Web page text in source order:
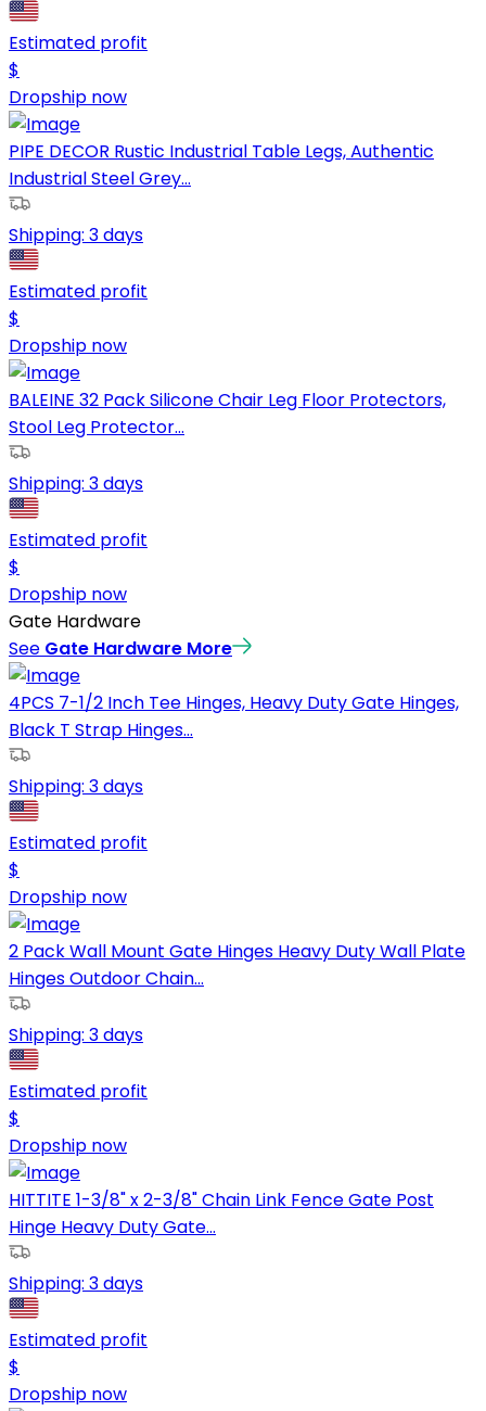
Estimated profit
$
Dropship now
PIPE DECOR Rustic Industrial Table Legs, Authentic
Industrial Steel Grey...
Shipping: 3 days
Estimated profit
$
Dropship now
BALEINE 32 Pack Silicone Chair Leg Floor Protectors,
Stool Leg Protector...
Shipping: 3 days
Estimated profit
$
Dropship now
Gate Hardware
See Gate Hardware More
4PCS 7-1/2 Inch Tee Hinges, Heavy Duty Gate Hinges,
Black T Strap Hinges...
Shipping: 3 days
Estimated profit
$
Dropship now
2 Pack Wall Mount Gate Hinges Heavy Duty Wall Plate
Hinges Outdoor Chain...
Shipping: 3 days
Estimated profit
$
Dropship now
HITTITE 1-3/8" x 2-3/8" Chain Link Fence Gate Post
Hinge Heavy Duty Gate...
Shipping: 3 days
Estimated profit
$
Dropship now